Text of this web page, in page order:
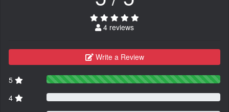
4 reviews
Write a Review
5
4